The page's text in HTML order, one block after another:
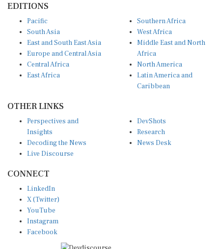
EDITIONS
Pacific
South Asia
East and South East Asia
Europe and Central Asia
Central Africa
East Africa
Southern Africa
West Africa
Middle East and North
Africa
North America
Latin America and
Caribbean
OTHER LINKS
Perspectives and
Insights
Decoding the News
Live Discourse
DevShots
Research
News Desk
CONNECT
LinkedIn
X (Twitter)
YouTube
Instagram
Facebook